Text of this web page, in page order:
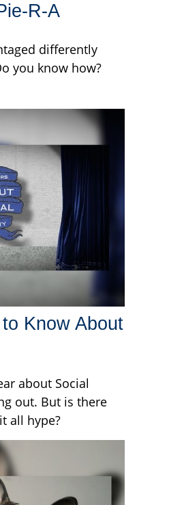
R-A
differently
you know how?
Know About
about Social
out. But is there
all hype?